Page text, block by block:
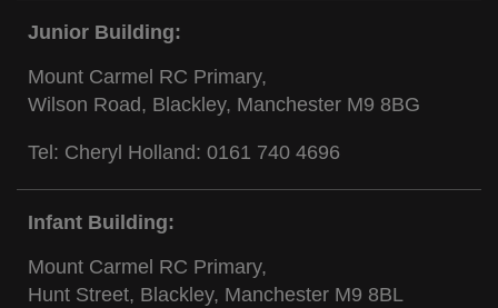
Junior Building:
Mount Carmel RC Primary,
Wilson Road, Blackley, Manchester M9 8BG
Tel: Cheryl Holland: 0161 740 4696
Infant Building:
Mount Carmel RC Primary,
Hunt Street, Blackley, Manchester M9 8BL